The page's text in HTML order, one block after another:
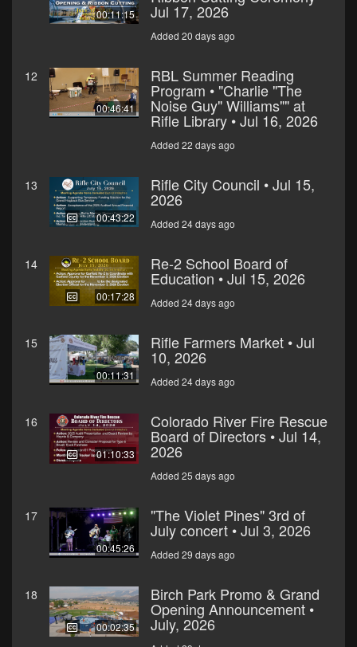
00:11:15 Jul 17, 2026
Added 20 days ago
12
00:46:41
RBL Summer Reading
Program • "Charlie "The
Noise Guy" Williams"" at
Rifle Library • Jul 16, 2026
Added 22 days ago
13
00:43:22
Rifle City Council • Jul 15,
2026
Added 24 days ago
14
00:17:28
Re-2 School Board of
Education • Jul 15, 2026
Added 24 days ago
15
00:11:31
Rifle Farmers Market • Jul
10, 2026
Added 24 days ago
16
01:10:33
Colorado River Fire Rescue
Board of Directors • Jul 14,
2026
Added 25 days ago
17
00:45:26
"The Violet Pines" 3rd of
July concert • Jul 3, 2026
Added 29 days ago
18
00:02:35
Birch Park Promo & Grand
Opening Announcement •
July, 2026